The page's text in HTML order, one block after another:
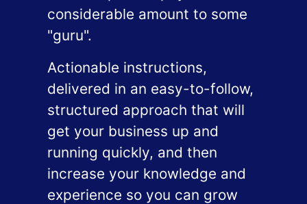
considerable amount to some
"guru".
Actionable instructions,
delivered in an easy-to-follow,
structured approach that will
get your business up and
running quickly, and then
increase your knowledge and
experience so you can grow